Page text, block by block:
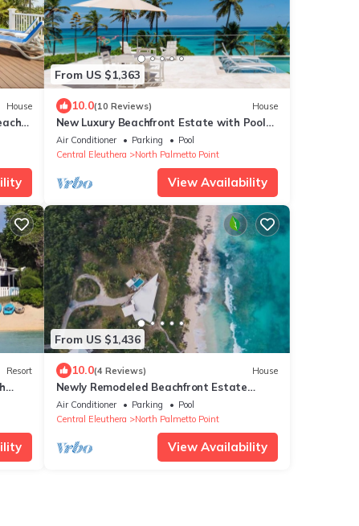
House
From US $1,363
10.0(10 Reviews) House
New Luxury Beachfront Estate with Pool
on Prestigious Banks Road
Air Conditioner Parking
Pool
Central Eleuthera
North Palmetto Point
View Availability
Resort
From US $1,436
10.0(4 Reviews) House
Newly Remodeled Beachfront Estate
w/Pool, Hot Tub, Views, Walk to Rest./Bar
Air Conditioner Parking
Pool
Central Eleuthera
North Palmetto Point
View Availability